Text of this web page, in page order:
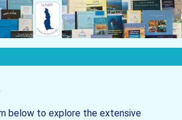
below to explore the extensive